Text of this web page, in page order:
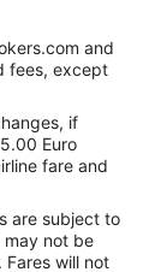
and
fees, except
if
Euro
fare and
are subject to
may not be
will not